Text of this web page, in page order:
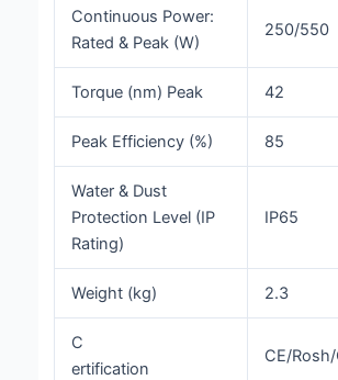
Continuous Power:
Rated & Peak (W)
250/550
Torque (nm) Peak 42
Peak Efficiency (%) 85
Water & Dust
Protection Level (IP
Rating)
IP65
Weight (kg) 2.3
C
ertification
CE/